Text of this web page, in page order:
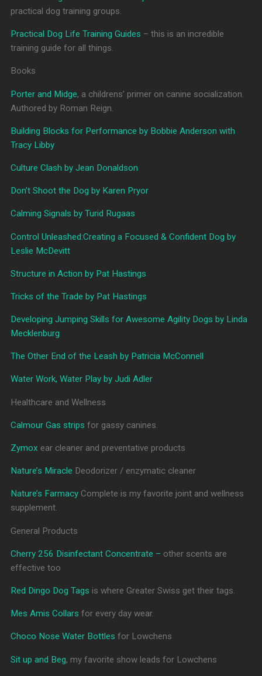
practical dog training groups.
Practical Dog Life Training Guides – this is an incredible
training guide for all things.
Books
Porter and Midge, a childrens’ primer on canine socialization.
Authored by Roman Reign.
Building Blocks for Performance by Bobbie Anderson with
Tracy Libby
Culture Clash by Jean Donaldson
Don’t Shoot the Dog by Karen Pryor
Calming Signals by Turid Rugaas
Control Unleashed:Creating a Focused & Confident Dog by
Leslie McDevitt
Structure in Action by Pat Hastings
Tricks of the Trade by Pat Hastings
Developing Jumping Skills for Awesome Agility Dogs by Linda
Mecklenburg
The Other End of the Leash by Patricia McConnell
Water Work, Water Play by Judi Adler
Healthcare and Wellness
Calmour Gas strips for gassy canines.
Zymox ear cleaner and preventative products
Nature’s Miracle Deodorizer / enzymatic cleaner
Nature’s FarmacyComplete is my favorite joint and wellness
supplement.
General Products
Cherry 256 Disinfectant Concentrate – other scents are
effective too
Red Dingo Dog Tags is where Greater Swiss get their tags.
Mes Amis Collars for every day wear.
Choco Nose Water Bottles for Lowchens
Sit up and Beg, my favorite show leads for Lowchens